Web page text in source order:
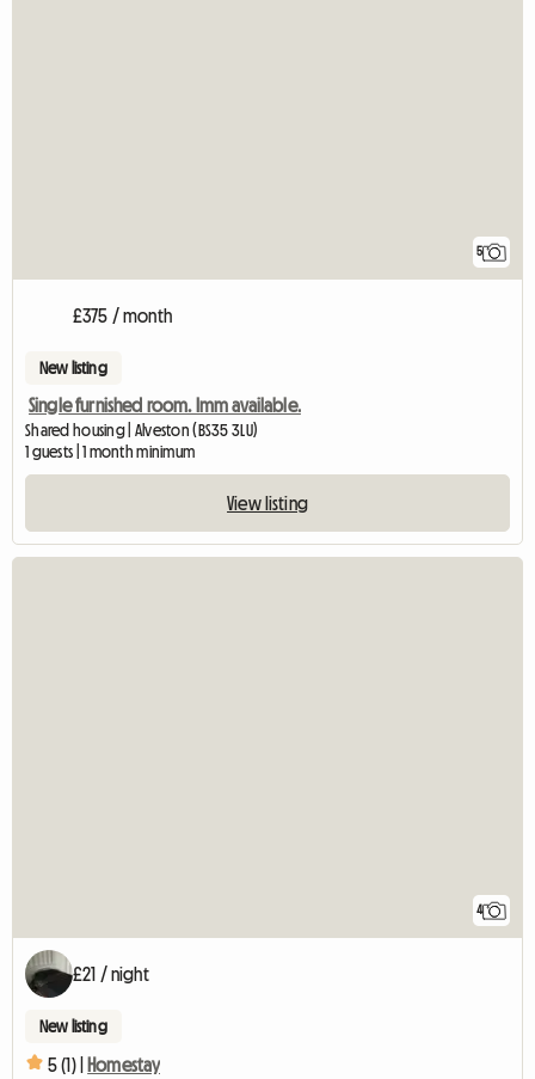
5
£375 / month
New listing
Single furnished room. Imm available.
Shared housing | Alveston (BS35 3LU)
1 guests | 1 month minimum
View listing
4
£21 / night
New listing
5 (1) | Homestay